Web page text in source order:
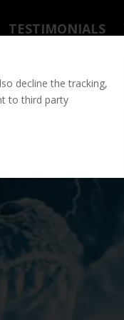
TESTIMONIALS
decline the tracking,
to third party